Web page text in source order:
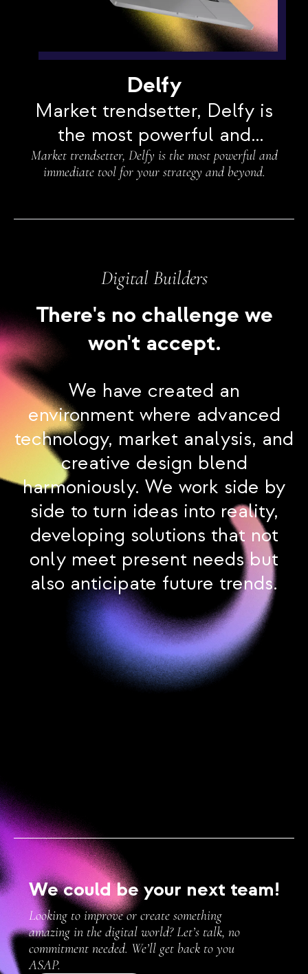
Delfy
Market trendsetter, Delfy is
the most powerful and
immediate tool for your
strategy and beyond.
Market trendsetter, Delfy is the most powerful and
immediate tool for your strategy and beyond.
Digital Builders
There's no challenge we
won't accept.
We have created an
environment where advanced
technology, market analysis, and
creative design blend
harmoniously. We work side by
side to turn ideas into reality,
developing solutions that not
only meet present needs but
also anticipate future trends.
We could be your next team!
Looking to improve or create something
amazing in the digital world? Let’s talk, no
commitment needed. We’ll get back to you
ASAP.